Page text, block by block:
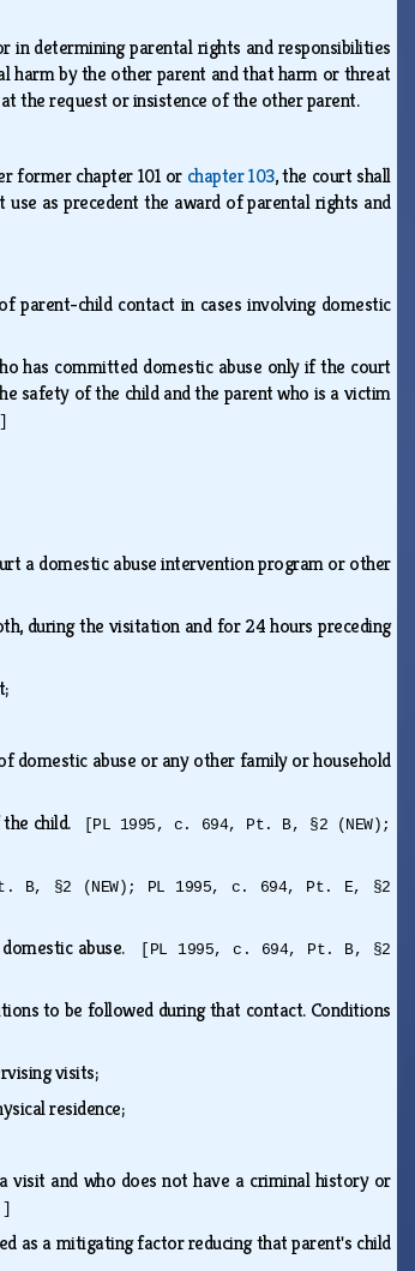
determining parental rights and responsibilities
harm by the other parent and that harm or threat
the request or insistence of the other parent.
former chapter 101 or chapter 103, the court shall
as precedent the award of parental rights and
parent-child contact in cases involving domestic
has committed domestic abuse only if the court
safety of the child and the parent who is a victim
a domestic abuse intervention program or other
during the visitation and for 24 hours preceding
domestic abuse or any other family or household
child.
[PL 1995, c. 694, Pt. B, §2 (NEW);
B, §2 (NEW); PL 1995, c. 694, Pt. E, §2
abuse.
[PL 1995, c. 694, Pt. B, §2
to be followed during that contact. Conditions
visits;
residence;
visit and who does not have a criminal history or
as a mitigating factor reducing that parent's child